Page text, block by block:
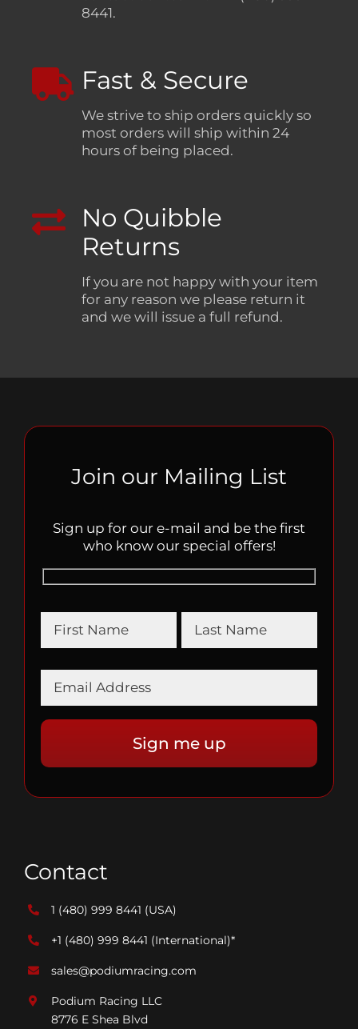
8441.
Fast & Secure
We strive to ship orders quickly so
most orders will ship within 24
hours of being placed.
No Quibble
Returns
If you are not happy with your item
for any reason we please return it
and we will issue a full refund.
Join our Mailing List
Sign up for our e-mail and be the first
who know our special offers!
Contact
1 (480) 999 8441 (USA)
+1 (480) 999 8441 (International)*
sales@podiumracing.com
Podium Racing LLC
8776 E Shea Blvd